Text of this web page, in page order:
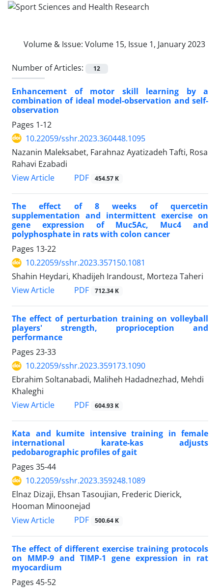
Volume & Issue: Volume 15, Issue 1, January 2023
Number of Articles: 12
Enhancement of motor skill learning by a
combination of ideal model-observation and self-
observation
Pages 1-12
10.22059/sshr.2023.360448.1095
Nazanin Maleksabet, Farahnaz Ayatizadeh Tafti, Rosa
Rahavi Ezabadi
View Article
PDF 454.57 K
The effect of 8 weeks of quercetin
supplementation and intermittent exercise on
gene expression of Muc5Ac, Muc4 and
polyphosphate in rats with colon cancer
Pages 13-22
10.22059/sshr.2023.357150.1081
Shahin Heydari, Khadijeh Irandoust, Morteza Taheri
View Article
PDF 712.34 K
The effect of perturbation training on volleyball
players' strength, proprioception and
performance
Pages 23-33
10.22059/sshr.2023.359173.1090
Ebrahim Soltanabadi, Maliheh Hadadnezhad, Mehdi
Khaleghi
View Article
PDF 604.93 K
Kata and kumite intensive training in female
international karate-kas adjusts
pedobarographic profiles of gait
Pages 35-44
10.22059/sshr.2023.359248.1089
Elnaz Dizaji, Ehsan Tasoujian, Frederic Dierick,
Hooman Minoonejad
View Article
PDF 500.64 K
The effect of different exercise training protocols
on MMP-9 and TIMP-1 gene expression in rat
myocardium
Pages 45-52